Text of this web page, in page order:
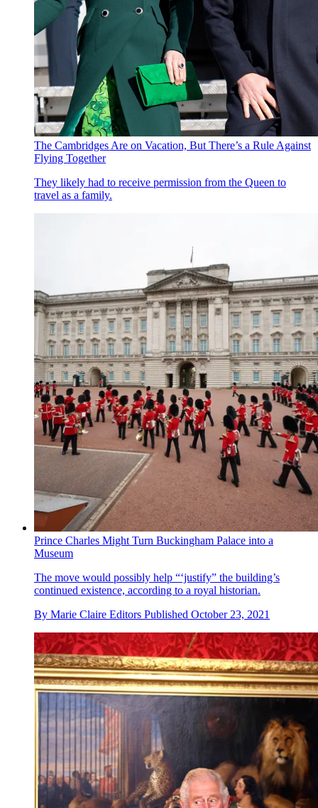
The Cambridges Are on Vacation, But There’s a Rule Against
Flying Together
They likely had to receive permission from the Queen to
travel as a family.
Prince Charles Might Turn Buckingham Palace into a
Museum
The move would possibly help “‘justify” the building’s
continued existence, according to a royal historian.
By Marie Claire Editors Published October 23, 2021